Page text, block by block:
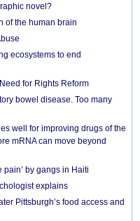
novel?
of the human brain
ecosystems to end
for Rights Reform
bowel disease. Too many
well for improving drugs of the
mRNA can move beyond
by gangs in Haiti
explains
Pittsburgh’s food access and